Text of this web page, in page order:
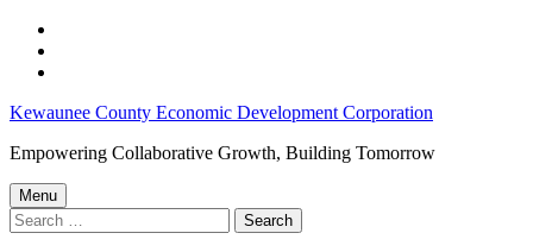
content
footer
Kewaunee
County
Employment
Opportunities:
Kewaunee County Economic Development Corporation
Empowering Collaborative Growth, Building Tomorrow
Menu
Search
for: